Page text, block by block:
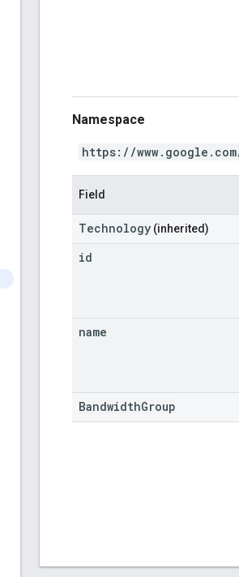
Namespace
https://
Field
Technology (inherited)
id
name
BandwidthGroup